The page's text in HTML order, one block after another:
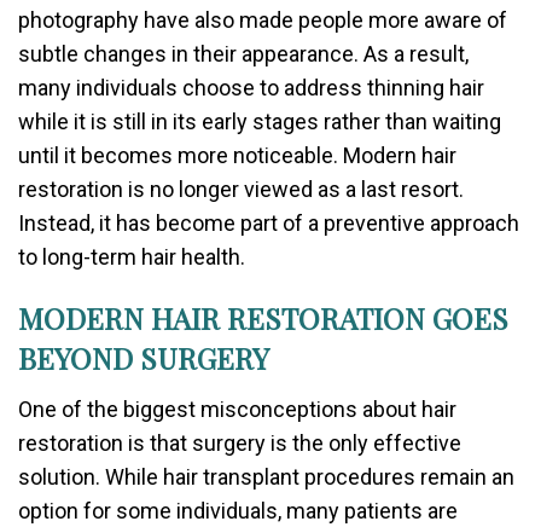
photography have also made people more aware of
subtle changes in their appearance. As a result,
many individuals choose to address thinning hair
while it is still in its early stages rather than waiting
until it becomes more noticeable. Modern hair
restoration is no longer viewed as a last resort.
Instead, it has become part of a preventive approach
to long-term hair health.
MODERN HAIR RESTORATION GOES
BEYOND SURGERY
One of the biggest misconceptions about hair
restoration is that surgery is the only effective
solution. While hair transplant procedures remain an
option for some individuals, many patients are